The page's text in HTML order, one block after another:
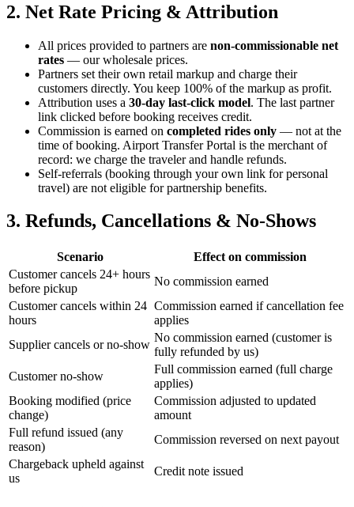
2. Net Rate Pricing & Attribution
All prices provided to partners are non-commissionable net
rates — our wholesale prices.
Partners set their own retail markup and charge their
customers directly. You keep 100% of the markup as profit.
Attribution uses a 30-day last-click model. The last partner
link clicked before booking receives credit.
Commission is earned on completed rides only — not at the
time of booking. Airport Transfer Portal is the merchant of
record: we charge the traveler and handle refunds.
Self-referrals (booking through your own link for personal
travel) are not eligible for partnership benefits.
3. Refunds, Cancellations & No-Shows
Scenario
Effect on commission
Customer cancels 24+ hours
before pickup
No commission earned
Customer cancels within 24
hours
Commission earned if cancellation fee
applies
Supplier cancels or no-show
No commission earned (customer is
fully refunded by us)
Customer no-show
Full commission earned (full charge
applies)
Booking modified (price
change)
Commission adjusted to updated
amount
Full refund issued (any
reason)
Commission reversed on next payout
Chargeback upheld against
us
Credit note issued